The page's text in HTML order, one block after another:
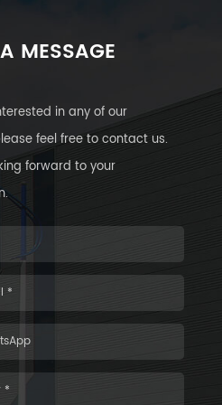
MESSAGE
in any of our
feel free to contact us.
forward to your